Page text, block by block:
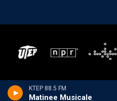
KTEP 88.5 FM
Matinee Musicale